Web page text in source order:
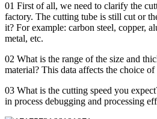
01 First of all, we need to clarify the
factory. The cutting tube is still cut or
it? For example: carbon steel, copper,
metal, etc.
02 What is the range of the size and
material? This data affects the choice
03 What is the cutting speed you
in process debugging and processing